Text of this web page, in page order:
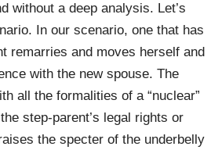
without a deep analysis. Let’s
In our scenario, one that has
remarries and moves herself and
with the new spouse. The
all the formalities of a “nuclear”
step-parent’s legal rights or
the specter of the underbelly